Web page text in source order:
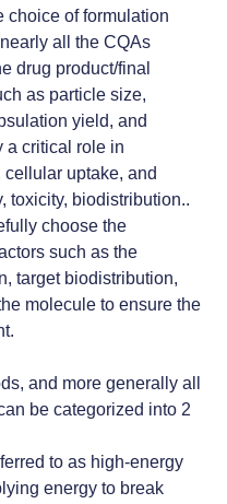
choice of formulation
all the CQAs
drug product/final
as particle size,
yield, and
a critical role in
uptake, and
toxicity, biodistribution..
choose the
such as the
target biodistribution,
molecule to ensure the
, and more generally all
be categorized into 2
to as high-energy
energy to break